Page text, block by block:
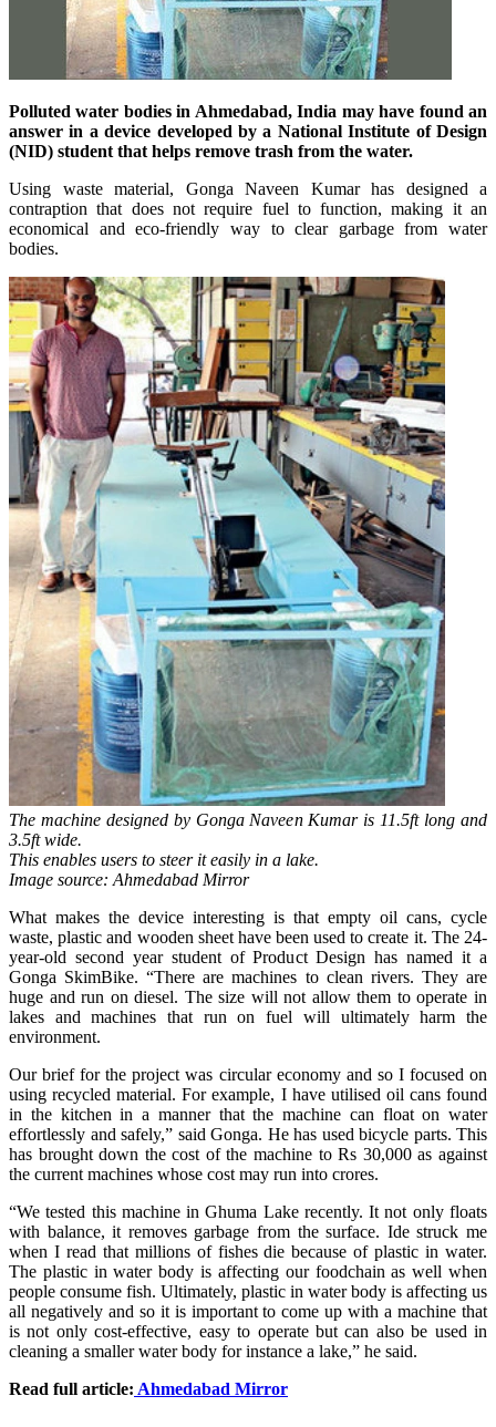
Polluted water bodies in Ahmedabad, India may have found an
answer in a device developed by a National Institute of Design
(NID) student that helps remove trash from the water.
Using waste material, Gonga Naveen Kumar has designed a
contraption that does not require fuel to function, making it an
economical and eco-friendly way to clear garbage from water
bodies.
The machine designed by Gonga Naveen Kumar is 11.5ft long and
3.5ft wide.
This enables users to steer it easily in a lake.
Image source: Ahmedabad Mirror
What makes the device interesting is that empty oil cans, cycle
waste, plastic and wooden sheet have been used to create it. The 24-
year-old second year student of Product Design has named it a
Gonga SkimBike. “There are machines to clean rivers. They are
huge and run on diesel. The size will not allow them to operate in
lakes and machines that run on fuel will ultimately harm the
environment.
Our brief for the project was circular economy and so I focused on
using recycled material. For example, I have utilised oil cans found
in the kitchen in a manner that the machine can float on water
effortlessly and safely,” said Gonga. He has used bicycle parts. This
has brought down the cost of the machine to Rs 30,000 as against
the current machines whose cost may run into crores.
“We tested this machine in Ghuma Lake recently. It not only floats
with balance, it removes garbage from the surface. Ide struck me
when I read that millions of fishes die because of plastic in water.
The plastic in water body is affecting our foodchain as well when
people consume fish. Ultimately, plastic in water body is affecting us
all negatively and so it is important to come up with a machine that
is not only cost-effective, easy to operate but can also be used in
cleaning a smaller water body for instance a lake,” he said.
Read full article: Ahmedabad Mirror